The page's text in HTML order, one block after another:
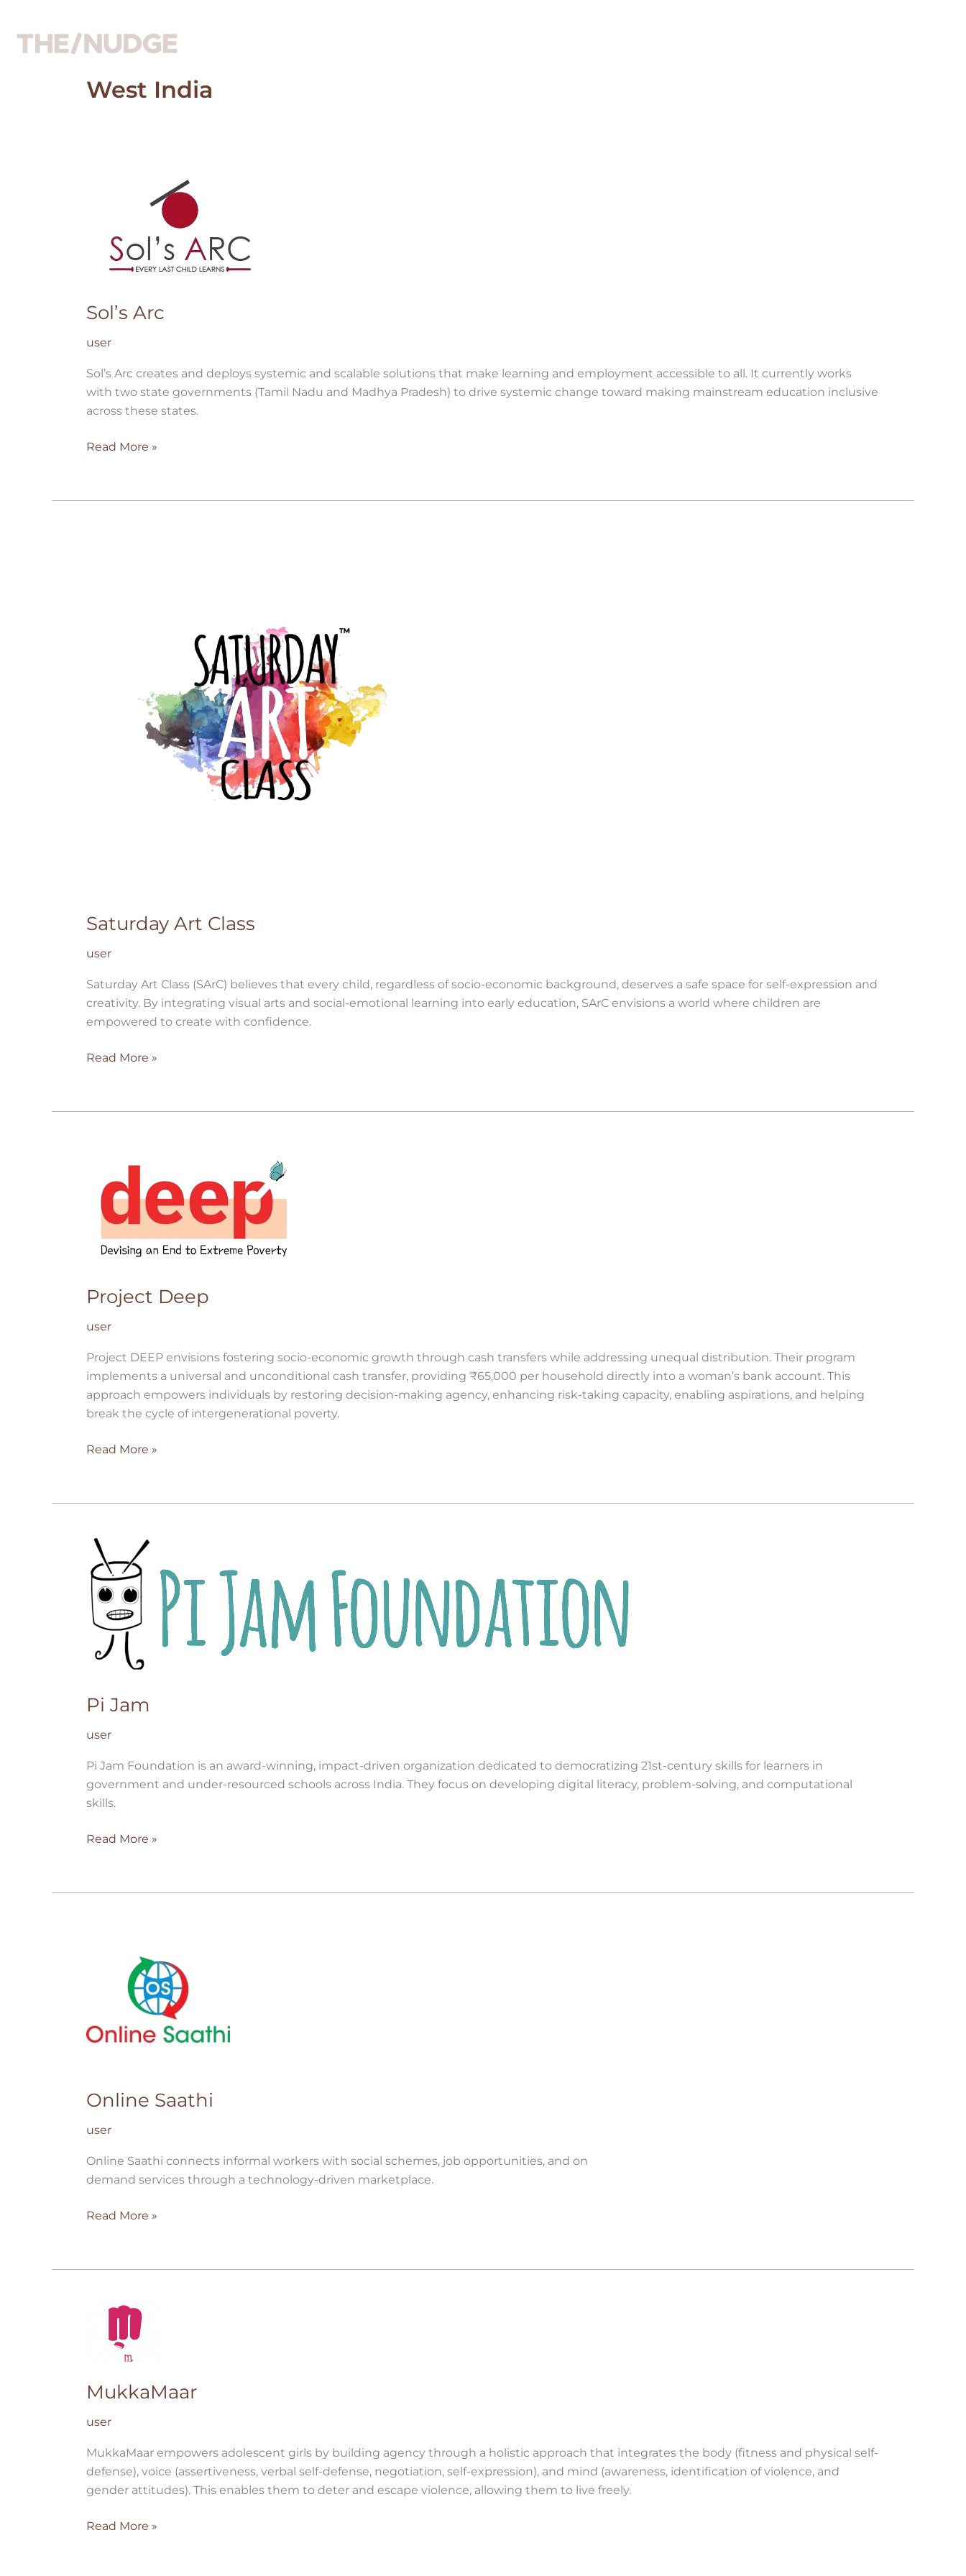
content
West India
Sol’s Arc
user
Sol’s Arc creates and deploys systemic and scalable solutions that make learning and employment accessible to all. It currently works
with two state governments (Tamil Nadu and Madhya Pradesh) to drive systemic change toward making mainstream education inclusive
across these states.
Read More »
Saturday Art Class
user
Saturday Art Class (SArC) believes that every child, regardless of socio-economic background, deserves a safe space for self-expression and
creativity. By integrating visual arts and social-emotional learning into early education, SArC envisions a world where children are
empowered to create with confidence.
Read More »
Project Deep
user
Project DEEP envisions fostering socio-economic growth through cash transfers while addressing unequal distribution. Their program
implements a universal and unconditional cash transfer, providing ₹65,000 per household directly into a woman’s bank account. This
approach empowers individuals by restoring decision-making agency, enhancing risk-taking capacity, enabling aspirations, and helping
break the cycle of intergenerational poverty.
Read More »
Pi Jam
user
Pi Jam Foundation is an award-winning, impact-driven organization dedicated to democratizing 21st-century skills for learners in
government and under-resourced schools across India. They focus on developing digital literacy, problem-solving, and computational
skills.
Pi
Jam
Read More »
Online Saathi
user
Online Saathi connects informal workers with social schemes, job opportunities, and on
demand services through a technology-driven marketplace.
Read More »
MukkaMaar
user
MukkaMaar empowers adolescent girls by building agency through a holistic approach that integrates the body (fitness and physical self-
defense), voice (assertiveness, verbal self-defense, negotiation, self-expression), and mind (awareness, identification of violence, and
gender attitudes). This enables them to deter and escape violence, allowing them to live freely.
MukkaMaar
Read More »